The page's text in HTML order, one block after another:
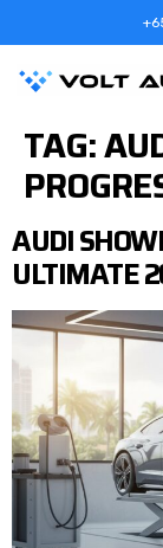
TAG:
AUDI
ULTIMATE